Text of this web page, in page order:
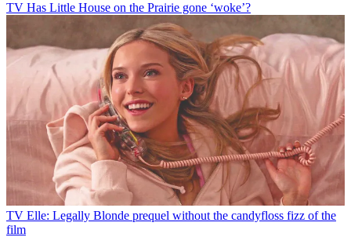
TV Has Little House on the Prairie gone ‘woke’?
TV Elle: Legally Blonde prequel without the candyfloss fizz of the
film